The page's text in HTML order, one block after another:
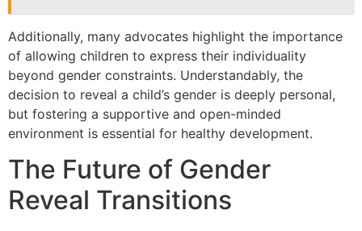
Additionally, many advocates highlight the importance
of allowing children to express their individuality
beyond gender constraints. Understandably, the
decision to reveal a child’s gender is deeply personal,
but fostering a supportive and open-minded
environment is essential for healthy development.
The Future of Gender
Reveal Transitions